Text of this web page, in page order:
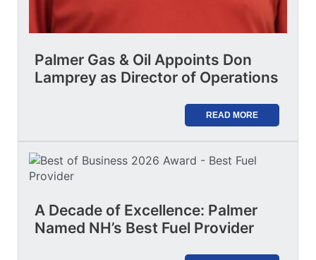
Palmer Gas & Oil Appoints Don
Lamprey as Director of Operations
READ MORE
A Decade of Excellence: Palmer
Named NH’s Best Fuel Provider